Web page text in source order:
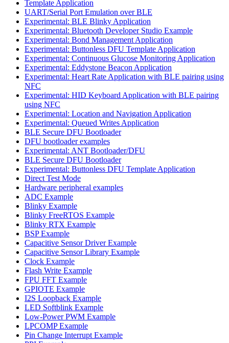
Template Application
UART/Serial Port Emulation over BLE
Experimental: BLE Blinky Application
Experimental: Bluetooth Developer Studio Example
Experimental: Bond Management Application
Experimental: Buttonless DFU Template Application
Experimental: Continuous Glucose Monitoring Application
Experimental: Eddystone Beacon Application
Experimental: Heart Rate Application with BLE pairing using
NFC
Experimental: HID Keyboard Application with BLE pairing
using NFC
Experimental: Location and Navigation Application
Experimental: Queued Writes Application
BLE Secure DFU Bootloader
DFU bootloader examples
Experimental: ANT Bootloader/DFU
BLE Secure DFU Bootloader
Experimental: Buttonless DFU Template Application
Direct Test Mode
Hardware peripheral examples
ADC Example
Blinky Example
Blinky FreeRTOS Example
Blinky RTX Example
BSP Example
Capacitive Sensor Driver Example
Capacitive Sensor Library Example
Clock Example
Flash Write Example
FPU FFT Example
GPIOTE Example
I2S Loopback Example
LED Softblink Example
Low-Power PWM Example
LPCOMP Example
Pin Change Interrupt Example